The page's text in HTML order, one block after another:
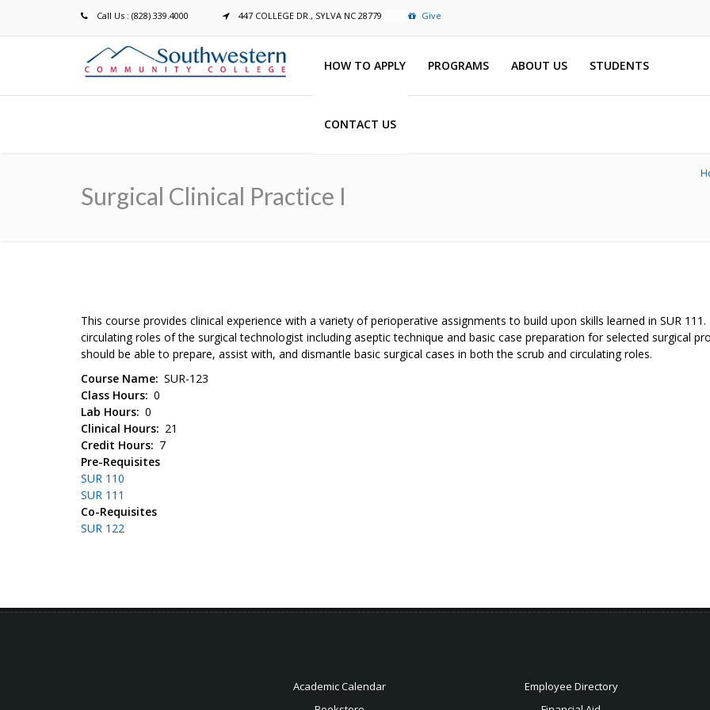
Call Us : (828) 339.4000 447 COLLEGE DR., SYLVA NC 28779 Give
HOW TO APPLY PROGRAMS ABOUT US STUDENTS
CONTACT US
Surgical Clinical Practice I
Breadcrumb
This course provides clinical experience with a variety of perioperative assignments to build upon skills learned in SUR
circulating roles of the surgical technologist including aseptic technique and basic case preparation for selected surgical
should be able to prepare, assist with, and dismantle basic surgical cases in both the scrub and circulating roles.
Course Name SUR-123
Class Hours 0
Lab Hours 0
Clinical Hours
21
Credit Hours
7
Pre-Requisites
SUR 110
SUR 111
Co-Requisites
SUR 122
Academic Calendar
Employee Directory